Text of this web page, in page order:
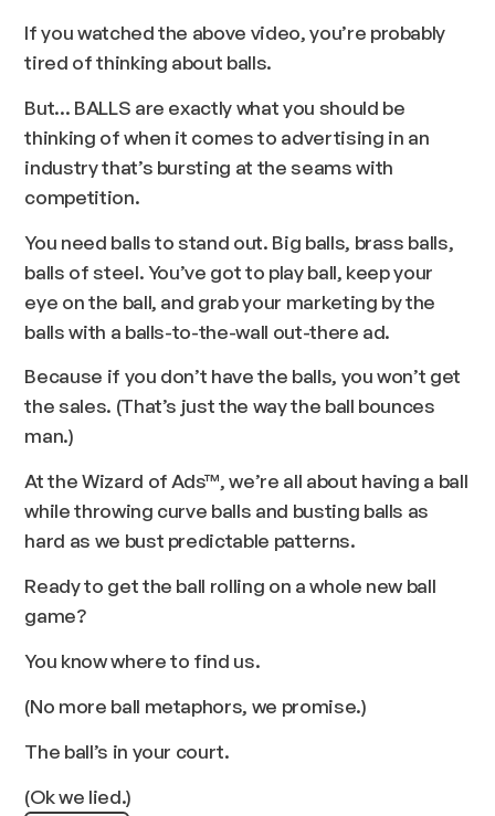
If you watched the above video, you’re probably
tired of thinking about balls.
But... BALLS are exactly what you should be
thinking of when it comes to advertising in an
industry that’s bursting at the seams with
competition.
You need balls to stand out. Big balls, brass balls,
balls of steel. You’ve got to play ball, keep your
eye on the ball, and grab your marketing by the
balls with a balls-to-the-wall out-there ad.
Because if you don’t have the balls, you won’t get
the sales. (That’s just the way the ball bounces
man.)
At the Wizard of Ads™, we’re all about having a ball
while throwing curve balls and busting balls as
hard as we bust predictable patterns.
Ready to get the ball rolling on a whole new ball
game?
You know where to find us.
(No more ball metaphors, we promise.)
The ball’s in your court.
(Ok we lied.)